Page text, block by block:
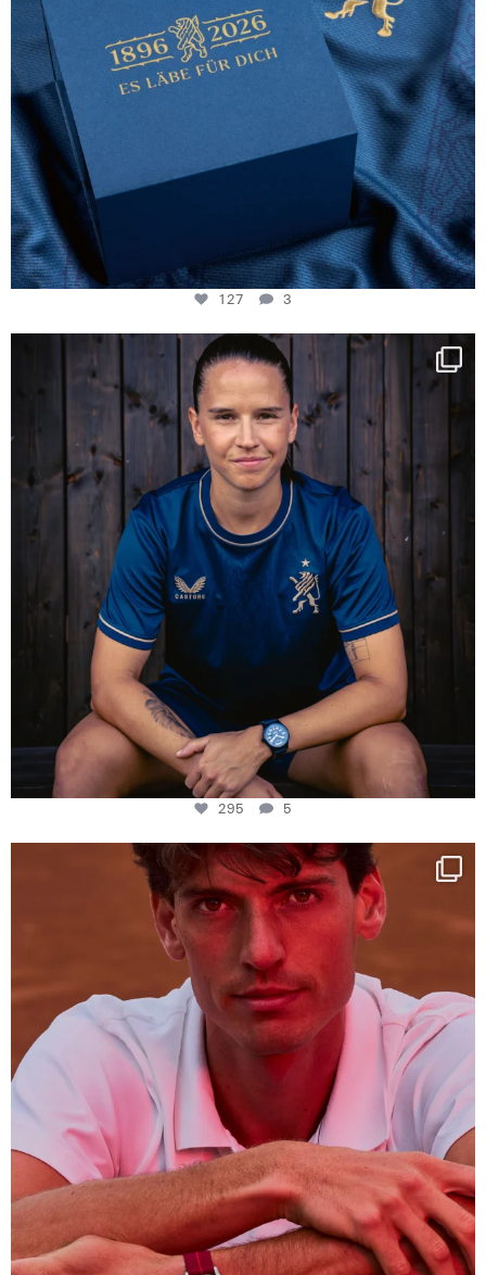
127 3
NIE USENAND GAH
Some anniversaries
295
5
295 5
One last dance at home
This week at...
321
9